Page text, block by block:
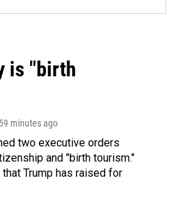
is "birth
minutes ago
two executive orders
and "birth tourism."
Trump has raised for